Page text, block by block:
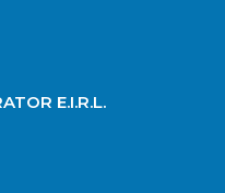
E.I.R.L.